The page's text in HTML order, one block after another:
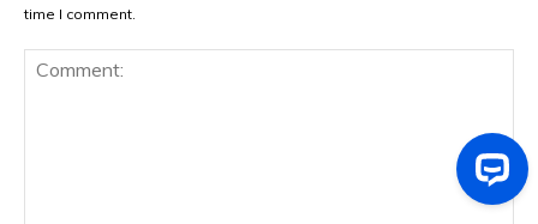
time I comment.